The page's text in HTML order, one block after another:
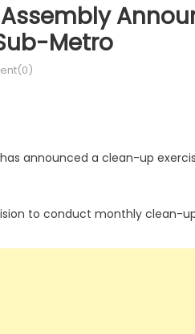
Metro
announced a clean-up
to conduct monthly clean-